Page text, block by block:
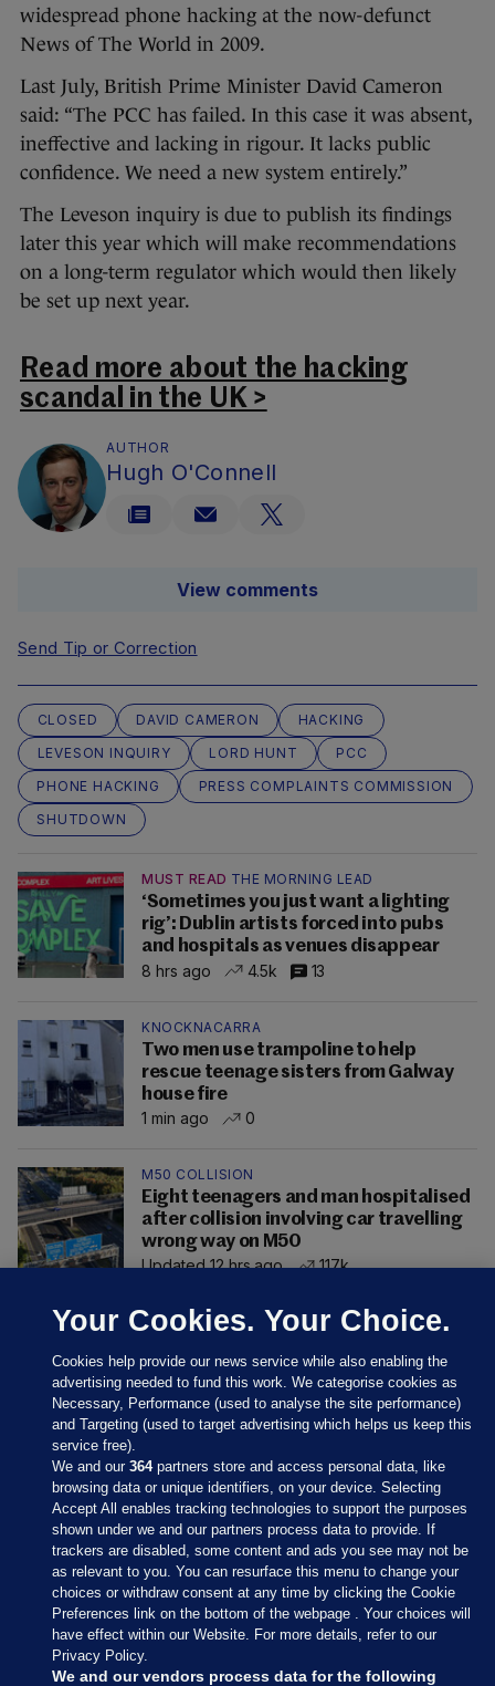
widespread phone hacking at the now-defunct
News of The World in 2009.
Last July, British Prime Minister David Cameron
said: “The PCC has failed. In this case it was absent,
ineffective and lacking in rigour. It lacks public
confidence. We need a new system entirely.”
The Leveson inquiry is due to publish its findings
later this year which will make recommendations
on a long-term regulator which would then likely
be set up next year.
Read more about the hacking
scandal in the UK >
AUTHOR
Hugh O'Connell
View comments
Send Tip or Correction
CLOSED DAVID CAMERON
HACKING
LEVESON INQUIRY
LORD HUNT
PCC
PHONE HACKING
PRESS COMPLAINTS COMMISSION
SHUTDOWN
MUST READ THE MORNING LEAD
‘Sometimes you just want a lighting
rig’: Dublin artists forced into pubs
and hospitals as venues disappear
8 hrs ago
4.5k 13
KNOCKNACARRA
Two men use trampoline to help
rescue teenage sisters from Galway
house fire
1 min ago
0
M50 COLLISION
Eight teenagers and man hospitalised
after collision involving car travelling
wrong way on M50
Updated 12 hrs ago
117k
Sections
Journal Media
Our Network
Your Cookies. Your Choice.
Cookies help provide our news service while also enabling the
advertising needed to fund this work. We categorise cookies as
Necessary, Performance (used to analyse the site performance)
and Targeting (used to target advertising which helps us keep this
service free).
We and our364partners store and access personal data, like
browsing data or unique identifiers, on your device. Selecting
Accept All enables tracking technologies to support the purposes
shown under we and our partners process data to provide. If
trackers are disabled, some content and ads you see may not be
as relevant to you. You can resurface this menu to change your
choices or withdraw consent at any time by clicking the Cookie
Preferences link on the bottom of the webpage . Your choices will
have effect within our Website. For more details, refer to our
Privacy Policy.
We and our vendors process data for the following